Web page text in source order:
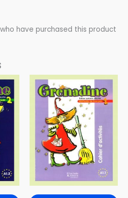
have purchased this product